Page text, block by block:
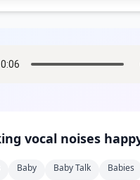
Baby Baby Talk
Babies